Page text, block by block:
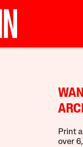
Print
over